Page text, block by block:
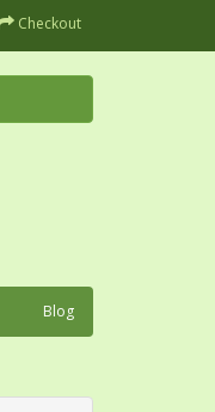
Checkout
Blog